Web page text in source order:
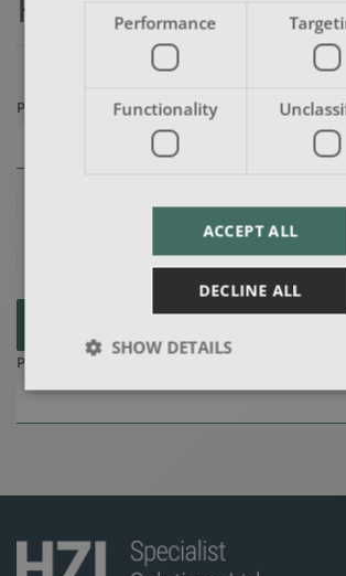
Preferred Payment Method(*)
I agree to theterms &
I confirm that the candidate is
Purchase Order Number (if applicable)
Performance
Functionality
ACCEPT ALL
DECLINE ALL
SHOW DETAILS